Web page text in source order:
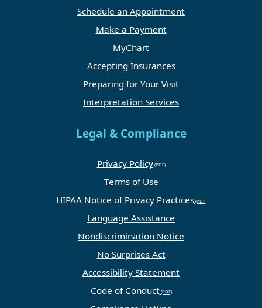
Schedule an Appointment
Make a Payment
MyChart
Accepting Insurances
Preparing for Your Visit
Interpretation Services
Legal & Compliance
Privacy Policy
Terms of Use
HIPAA Notice of Privacy Practices
Language Assistance
Nondiscrimination Notice
No Surprises Act
Accessibility Statement
Code of Conduct